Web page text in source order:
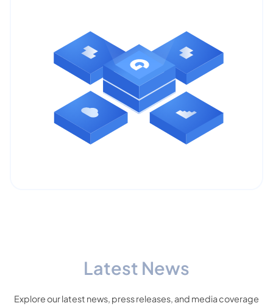
Latest News
Explore our latest news, press releases, and media coverage